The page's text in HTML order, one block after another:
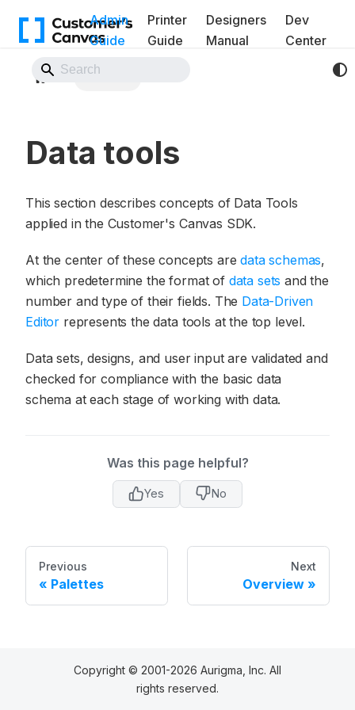
Admin
Guide
Printer
Guide
Designers
Manual
Dev
Center
Data tools
This section describes concepts of Data Tools
applied in the Customer's Canvas SDK.
At the center of these concepts aredata schemas,
which predetermine the format of data sets and the
number and type of their fields. The Data-Driven
Editor represents the data tools at the top level.
Data sets, designs, and user input are validated and
checked for compliance with the basic data
schema at each stage of working with data.
Was this page helpful?
Yes No
Previous
Palettes
Next
Overview
Copyright © 2001-2026 Aurigma, Inc. All
rights reserved.